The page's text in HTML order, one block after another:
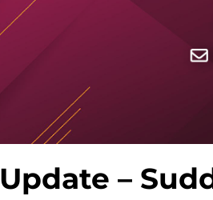
Update –